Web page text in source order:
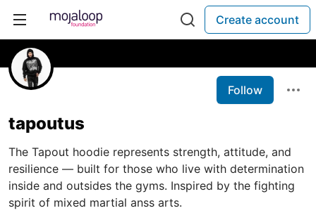
Create account
Follow
tapoutus
The Tapout hoodie represents strength, attitude, and
resilience — built for those who live with determination
inside and outsides the gyms. Inspired by the fighting
spirit of mixed martial anss arts.